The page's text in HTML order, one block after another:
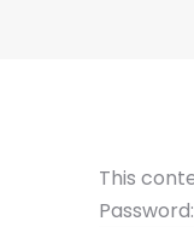
This
Password: